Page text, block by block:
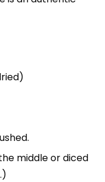
middle or diced